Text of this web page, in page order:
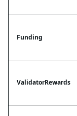
Funding
ValidatorRewards